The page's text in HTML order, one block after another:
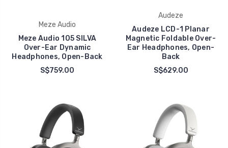
Meze Audio
Meze Audio 105 SILVA
Over-Ear Dynamic
Headphones, Open-Back
S$759.00
Audeze
Audeze LCD-1 Planar
Magnetic Foldable Over-
Ear Headphones, Open-
Back
S$629.00